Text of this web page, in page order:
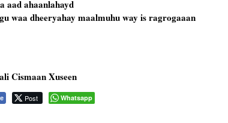
aad ahaanlahayd
waa dheeryahay maalmuhu way is ragrogaaan
Cismaan Xuseen
Post Whatsapp